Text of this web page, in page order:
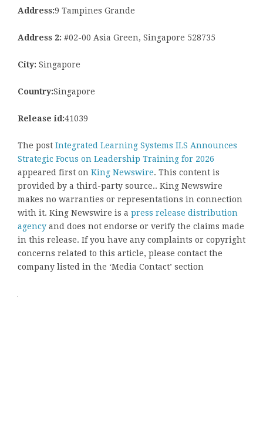
Address:9 Tampines Grande
Address 2: #02-00 Asia Green, Singapore 528735
City: Singapore
Country:Singapore
Release id:41039
The post Integrated Learning Systems ILS Announces
Strategic Focus on Leadership Training for 2026
appeared first on King Newswire. This content is
provided by a third-party source.. King Newswire
makes no warranties or representations in connection
with it. King Newswire is a press release distribution
agency and does not endorse or verify the claims made
in this release. If you have any complaints or copyright
concerns related to this article, please contact the
company listed in the ‘Media Contact’ section